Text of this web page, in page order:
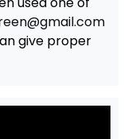
give proper